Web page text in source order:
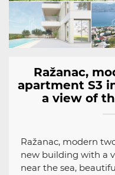
Ražanac,
apartment S3
a view of
Ražanac, modern
new building with a
near the sea,